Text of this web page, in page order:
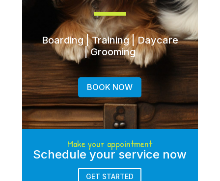
Boarding | Training | Daycare
| Grooming
BOOK NOW
Make your appointment
Schedule your service now
GET STARTED